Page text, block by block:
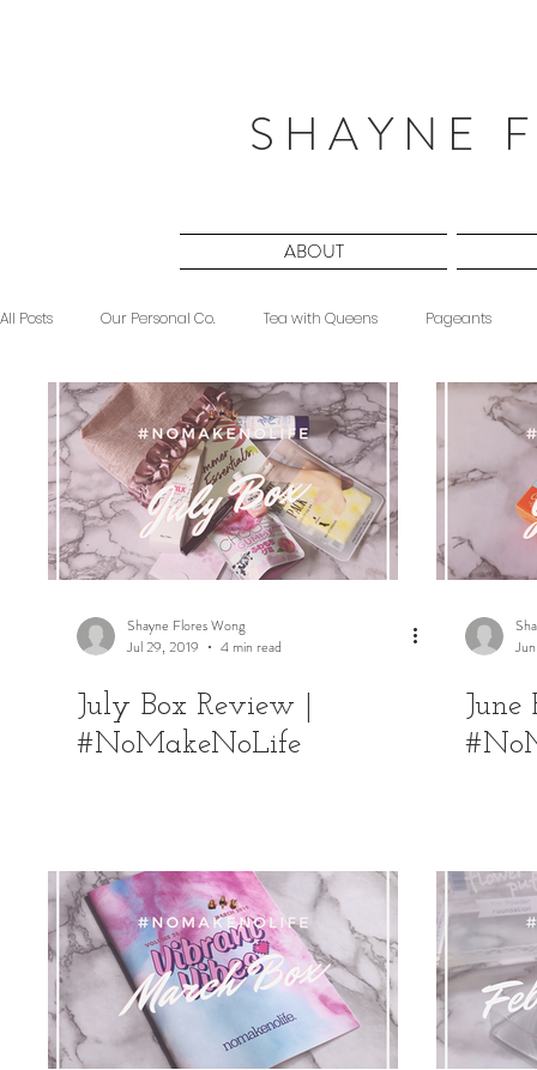
S H A Y N E
ABOUT
All Posts Our Personal Co. Tea with Queens Pageants
Beauty Sponsored Midnight Musings
Shayne Flores Wong
Jul 29, 2019
4 min read
July Box Review |
#NoMakeNoLife